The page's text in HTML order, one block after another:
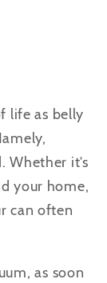
life as belly
Whether it’s
your home,
can often
as soon